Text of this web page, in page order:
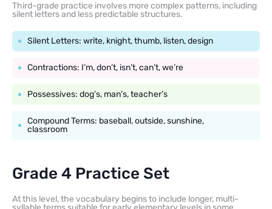
Third-grade practice involves more complex patterns, including
silent letters and less predictable structures.
Silent Letters: write, knight, thumb, listen, design
Contractions: I’m, don’t, isn’t, can’t, we’re
Possessives: dog’s, man’s, teacher’s
Compound Terms: baseball, outside, sunshine,
classroom
Grade 4 Practice Set
At this level, the vocabulary begins to include longer, multi-